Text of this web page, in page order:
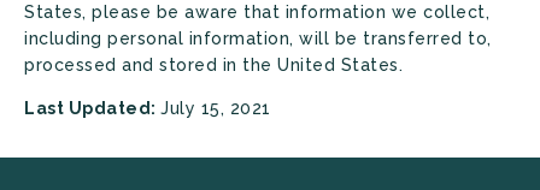
States, please be aware that information we collect,
including personal information, will be transferred to,
processed and stored in the United States.
Last Updated: July 15, 2021